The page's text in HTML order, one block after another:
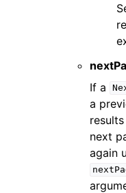
If a
a
next
again